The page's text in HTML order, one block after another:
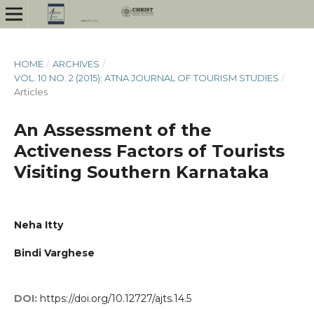
HOME / ARCHIVES /
VOL. 10 NO. 2 (2015): ATNA JOURNAL OF TOURISM STUDIES /
Articles
An Assessment of the
Activeness Factors of Tourists
Visiting Southern Karnataka
Neha Itty
Bindi Varghese
DOI: https://doi.org/10.12727/ajts.14.5